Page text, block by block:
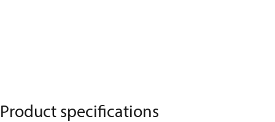
Product specifications